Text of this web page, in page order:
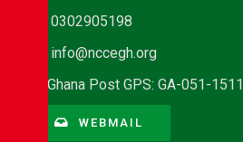
0302905198
info@nccegh.org
Ghana Post GPS: GA-051-1511
WEBMAIL